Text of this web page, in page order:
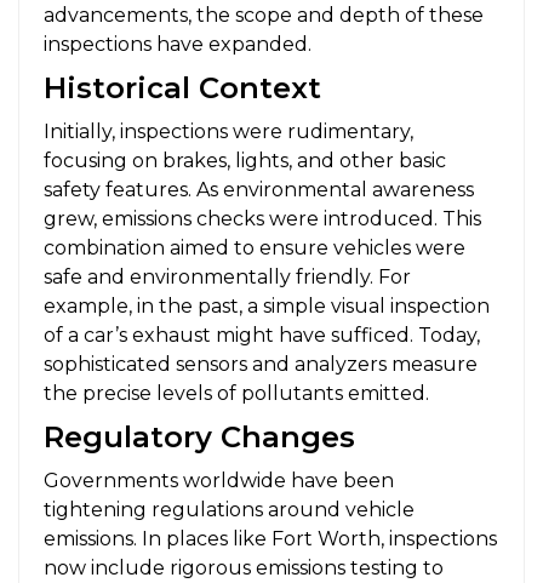
advancements, the scope and depth of these
inspections have expanded.
Historical Context
Initially, inspections were rudimentary,
focusing on brakes, lights, and other basic
safety features. As environmental awareness
grew, emissions checks were introduced. This
combination aimed to ensure vehicles were
safe and environmentally friendly. For
example, in the past, a simple visual inspection
of a car’s exhaust might have sufficed. Today,
sophisticated sensors and analyzers measure
the precise levels of pollutants emitted.
Regulatory Changes
Governments worldwide have been
tightening regulations around vehicle
emissions. In places like Fort Worth, inspections
now include rigorous emissions testing to